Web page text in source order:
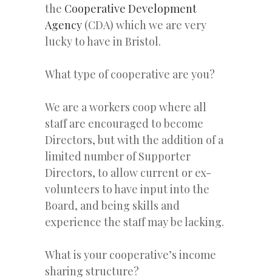
the Cooperative Development
Agency (CDA) which we are very
lucky to have in Bristol.
What type of cooperative are you?
We are a workers coop where all
staff are encouraged to become
Directors, but with the addition of a
limited number of Supporter
Directors, to allow current or ex-
volunteers to have input into the
Board, and being skills and
experience the staff may be lacking.
What is your cooperative’s income
sharing structure?